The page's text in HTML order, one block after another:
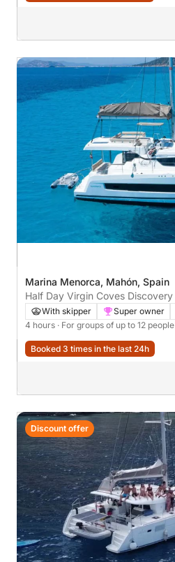
Marina Menorca, Mahón, Spain
Half Day Virgin Coves Discovery
With skipper Super owner
4 hours · For groups of up to 12 people
Booked 3 times in the last 24h
Discount offer